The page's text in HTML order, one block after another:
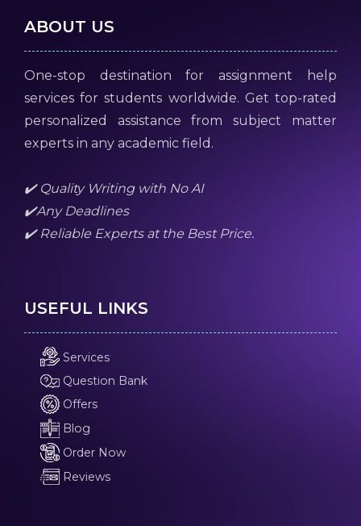
ABOUT US
One-stop destination for assignment help
services for students worldwide. Get top-rated
personalized assistance from subject matter
experts in any academic field.
✔️ Quality Writing with No AI
✔️Any Deadlines
✔️ Reliable Experts at the Best Price.
USEFUL LINKS
Services
Question Bank
Offers
Blog
Order Now
Reviews